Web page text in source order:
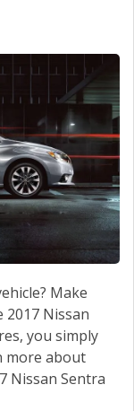
Make
Nissan
you simply
more about
Nissan Sentra